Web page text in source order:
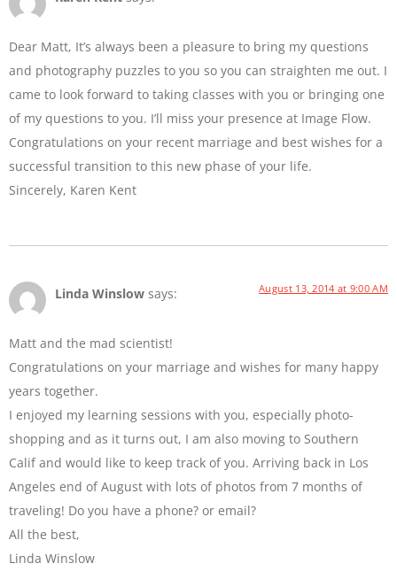
Dear Matt, It’s always been a pleasure to bring my questions
and photography puzzles to you so you can straighten me out. I
came to look forward to taking classes with you or bringing one
of my questions to you. I’ll miss your presence at Image Flow.
Congratulations on your recent marriage and best wishes for a
successful transition to this new phase of your life.
Sincerely, Karen Kent
Linda Winslow says: August 13, 2014 at 9:00 AM
Matt and the mad scientist!
Congratulations on your marriage and wishes for many happy
years together.
I enjoyed my learning sessions with you, especially photo-
shopping and as it turns out, I am also moving to Southern
Calif and would like to keep track of you. Arriving back in Los
Angeles end of August with lots of photos from 7 months of
traveling! Do you have a phone? or email?
All the best,
Linda Winslow